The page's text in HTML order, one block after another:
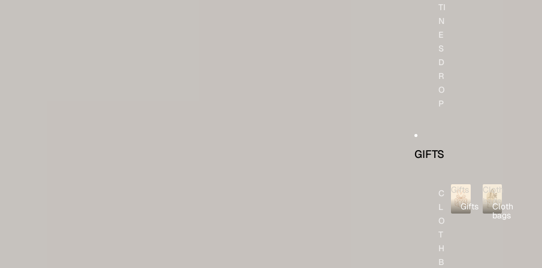
TI
N
E
S
D
R
O
P
GIFTS
C
L
O
T
H
B
Gifts
Gifts
Cloth
bagsCloth
bags